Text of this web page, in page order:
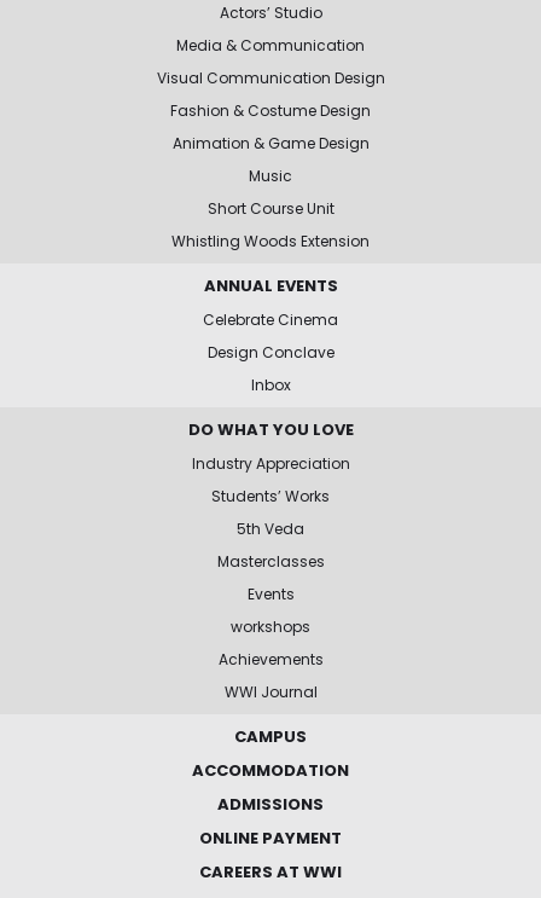
Actors’ Studio
Media & Communication
Visual Communication Design
Fashion & Costume Design
Animation & Game Design
Music
Short Course Unit
Whistling Woods Extension
ANNUAL EVENTS
Celebrate Cinema
Design Conclave
Inbox
DO WHAT YOU LOVE
Industry Appreciation
Students’ Works
5th Veda
Masterclasses
Events
workshops
Achievements
WWI Journal
CAMPUS
ACCOMMODATION
ADMISSIONS
ONLINE PAYMENT
CAREERS AT WWI